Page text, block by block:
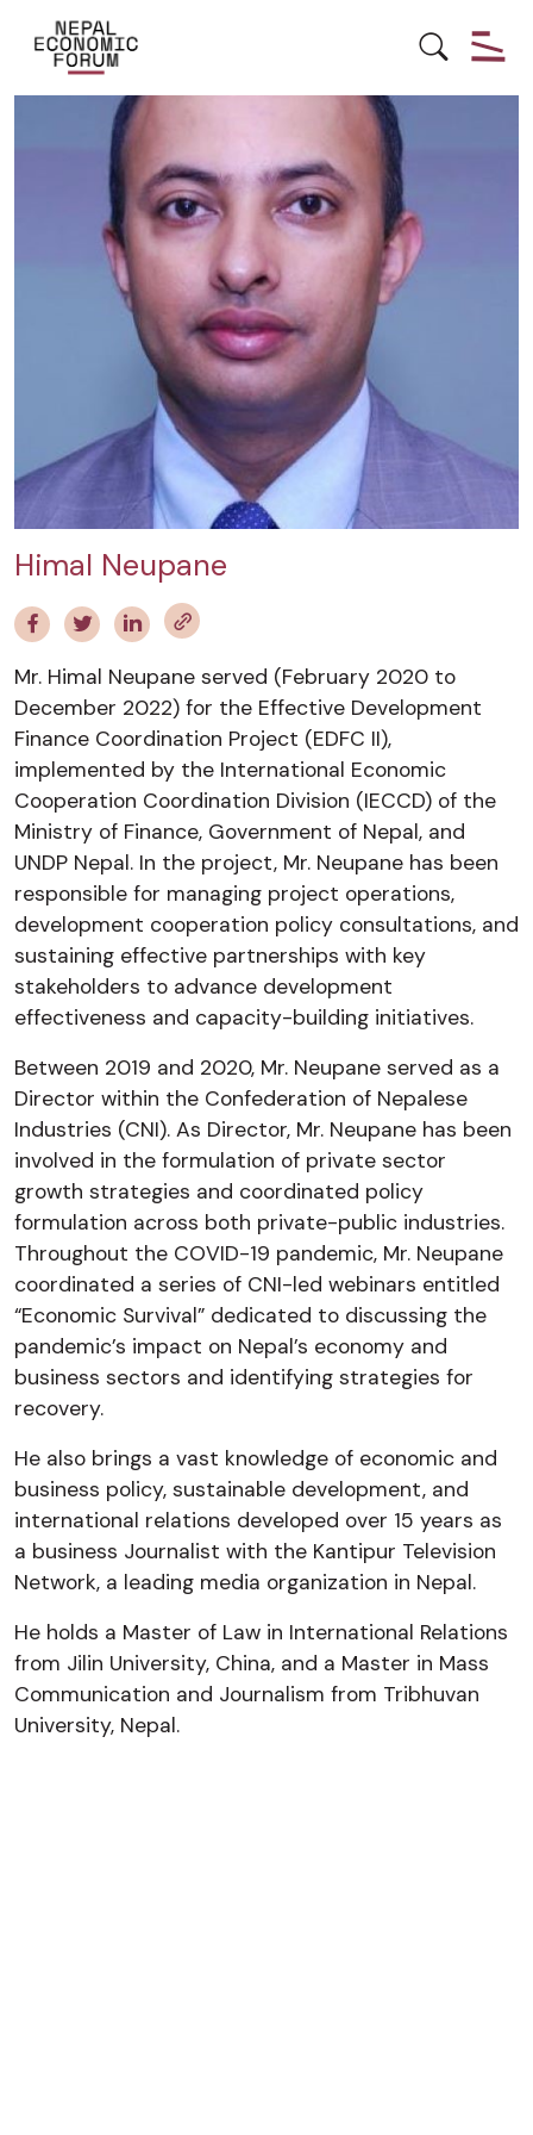
Himal Neupane
Mr. Himal Neupane served (February 2020 to
December 2022) for the Effective Development
Finance Coordination Project (EDFC II),
implemented by the International Economic
Cooperation Coordination Division (IECCD) of the
Ministry of Finance, Government of Nepal, and
UNDP Nepal. In the project, Mr. Neupane has been
responsible for managing project operations,
development cooperation policy consultations, and
sustaining effective partnerships with key
stakeholders to advance development
effectiveness and capacity-building initiatives.
Between 2019 and 2020, Mr. Neupane served as a
Director within the Confederation of Nepalese
Industries (CNI). As Director, Mr. Neupane has been
involved in the formulation of private sector
growth strategies and coordinated policy
formulation across both private-public industries.
Throughout the COVID-19 pandemic, Mr. Neupane
coordinated a series of CNI-led webinars entitled
“Economic Survival” dedicated to discussing the
pandemic’s impact on Nepal’s economy and
business sectors and identifying strategies for
recovery.
He also brings a vast knowledge of economic and
business policy, sustainable development, and
international relations developed over 15 years as
a business Journalist with the Kantipur Television
Network, a leading media organization in Nepal.
He holds a Master of Law in International Relations
from Jilin University, China, and a Master in Mass
Communication and Journalism from Tribhuvan
University, Nepal.